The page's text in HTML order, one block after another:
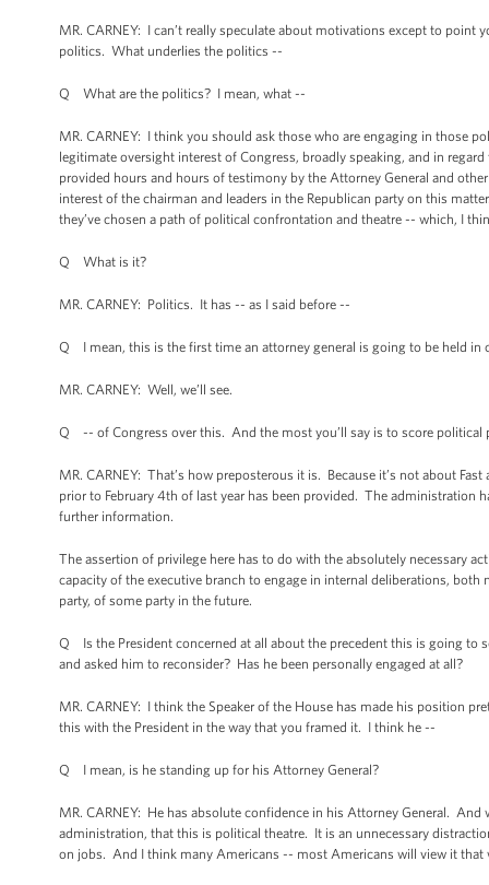
MR. CARNEY: I can’t really speculate about motivations except to
politics. What underlies the politics --
Q What are the politics? I mean, what --
MR. CARNEY: I think you should ask those who are engaging in those
legitimate oversight interest of Congress, broadly speaking, and in
provided hours and hours of testimony by the Attorney General and
interest of the chairman and leaders in the Republican party on this
they’ve chosen a path of political confrontation and theatre -- which, I
Q What is it?
MR. CARNEY: Politics. It has -- as I said before --
Q I mean, this is the first time an attorney general is going to be held in
MR. CARNEY: Well, we’ll see.
Q -- of Congress over this. And the most you’ll say is to score political
MR. CARNEY: That’s how preposterous it is. Because it’s not about
prior to February 4th of last year has been provided. The administration
further information.
The assertion of privilege here has to do with the absolutely necessary
capacity of the executive branch to engage in internal deliberations,
party, of some party in the future.
Q Is the President concerned at all about the precedent this is going to
and asked him to reconsider? Has he been personally engaged at all?
MR. CARNEY: I think the Speaker of the House has made his position
this with the President in the way that you framed it. I think he --
Q I mean, is he standing up for his Attorney General?
MR. CARNEY: He has absolute confidence in his Attorney General.
administration, that this is political theatre. It is an unnecessary
on jobs. And I think many Americans -- most Americans will view it that